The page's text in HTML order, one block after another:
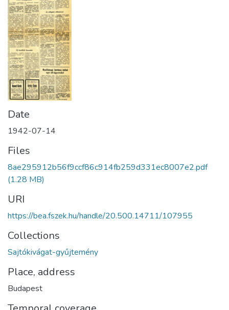
Date
1942-07-14
Files
8ae295912b56f9ccf86c914fb259d331ec8007e2.pdf
(1.28 MB)
URI
https://bea.fszek.hu/handle/20.500.14711/107955
Collections
Sajtókivágat-gyűjtemény
Place, address
Budapest